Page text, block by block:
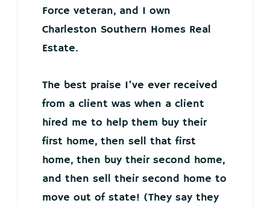
Force veteran, and I own
Charleston Southern Homes Real
Estate.
The best praise I’ve ever received
from a client was when a client
hired me to help them buy their
first home, then sell that first
home, then buy their second home,
and then sell their second home to
move out of state! (They say they